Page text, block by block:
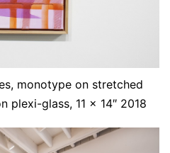
monotype on stretched
plexi-glass, 11 x 14″ 2018